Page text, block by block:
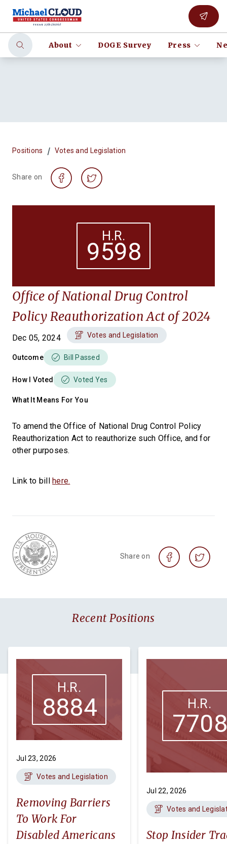
About DOGE Survey Press
Positions / Votes and Legislation
Share on
H.R.
9598
Office of National Drug Control
Policy Reauthorization Act of 2024
Dec 05, 2024 Votes and Legislation
Outcome Bill Passed
How I Voted Voted Yes
What It Means For You
To amend the Office of National Drug Control Policy
Reauthorization Act to reauthorize such Office, and for
other purposes.
Link to billhere.
Share on
Recent Positions
H.R.
8884
Jul 23, 2026
Votes and Legislation
Removing Barriers
To Work For
Disabled Americans
H.R.
7708
Jul 22, 2026
Votes and
Stop Insider